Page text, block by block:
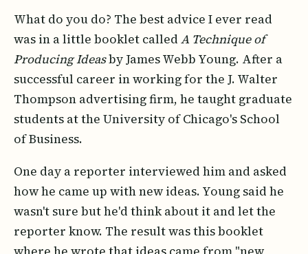
What do you do? The best advice I ever read
was in a little booklet called A Technique of
Producing Ideasby James Webb Young. After a
successful career in working for the J. Walter
Thompson advertising firm, he taught graduate
students at the University of Chicago's School
of Business.
One day a reporter interviewed him and asked
how he came up with new ideas. Young said he
wasn't sure but he'd think about it and let the
reporter know. The result was this booklet